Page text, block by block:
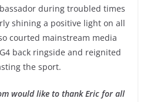
during troubled times
shining a positive light on all
courted mainstream media
back ringside and reignited
the sport.
would like to thank Eric for all